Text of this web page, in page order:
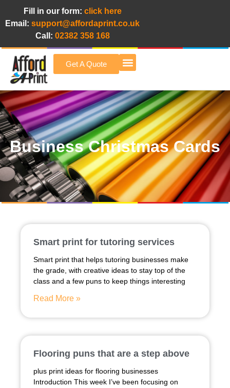
Fill in our form: click here
Email: support@affordaprint.co.uk
Call: 02382 358 168
Get A Quote
Business Christmas Cards
Smart print for tutoring services
Smart print that helps tutoring businesses make
the grade, with creative ideas to stay top of the
class and a few puns to keep things interesting
Read More »
Flooring puns that are a step above
plus print ideas for flooring businesses
Introduction This week I’ve been focusing on